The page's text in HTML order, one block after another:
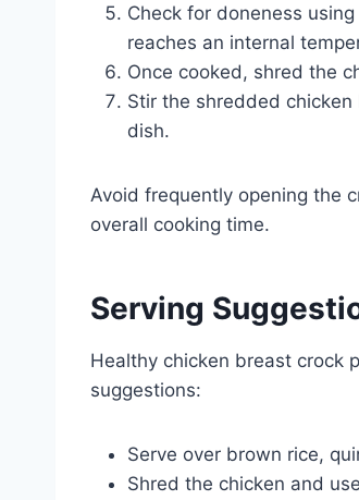
Check for doneness
reaches an internal
Once cooked, shred the
Stir the shredded
dish.
Avoid frequently opening the
overall cooking time.
Serving
Healthy chicken breast crock
suggestions:
Serve over brown rice,
Shred the chicken and